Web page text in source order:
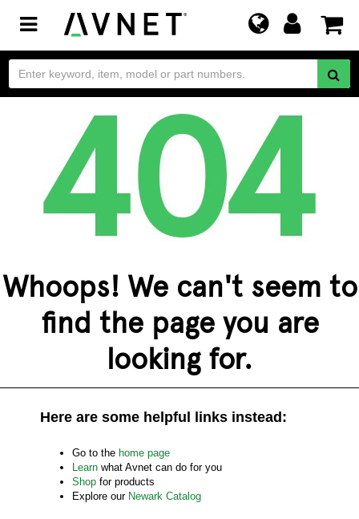
Toggle
navigation
Whoops! We can't seem to
find the page you are
looking for.
Here are some helpful links instead:
Go to the home page
Learn what Avnet can do for you
Shop for products
Explore our Newark Catalog